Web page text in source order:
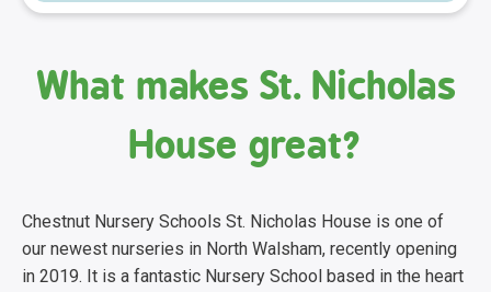
What makes St. Nicholas
House great?
Chestnut Nursery Schools St. Nicholas House is one of
our newest nurseries in North Walsham, recently opening
in 2019. It is a fantastic Nursery School based in the heart